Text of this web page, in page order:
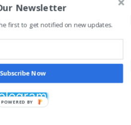
Newsletter
first to get notified on new updates.
Subscribe Now